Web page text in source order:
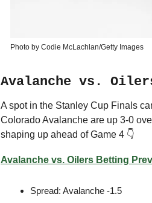
Photo by Codie McLachlan/Getty Images
Avalanche vs.
A spot in the Stanley Cup Finals
Colorado Avalanche are up 3-0
shaping up ahead of Game 4 👇
Avalanche vs. Oilers Betting
Spread: Avalanche -1.5